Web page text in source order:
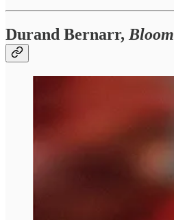
Durand Bernarr,Bloom